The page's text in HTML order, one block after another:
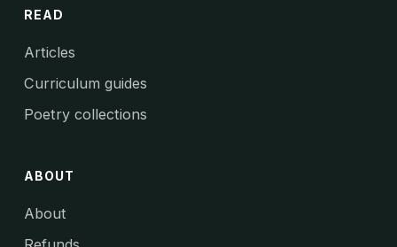
READ
Articles
Curriculum guides
Poetry collections
ABOUT
About